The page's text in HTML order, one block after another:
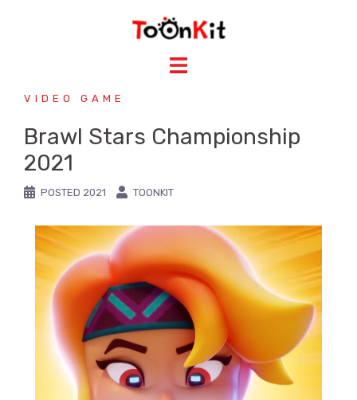
VIDEO GAME
Brawl Stars Championship
2021
POSTED 2021 TOONKIT